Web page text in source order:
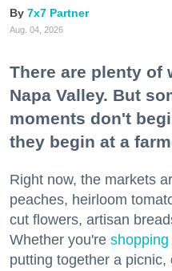
7x7 Partner
Aug. 04, 2026
There are plenty of
Napa Valley. But
moments don't
they begin at a
Right now, the markets
peaches, heirloom
cut flowers, artisan
Whether you're shopping
putting together a